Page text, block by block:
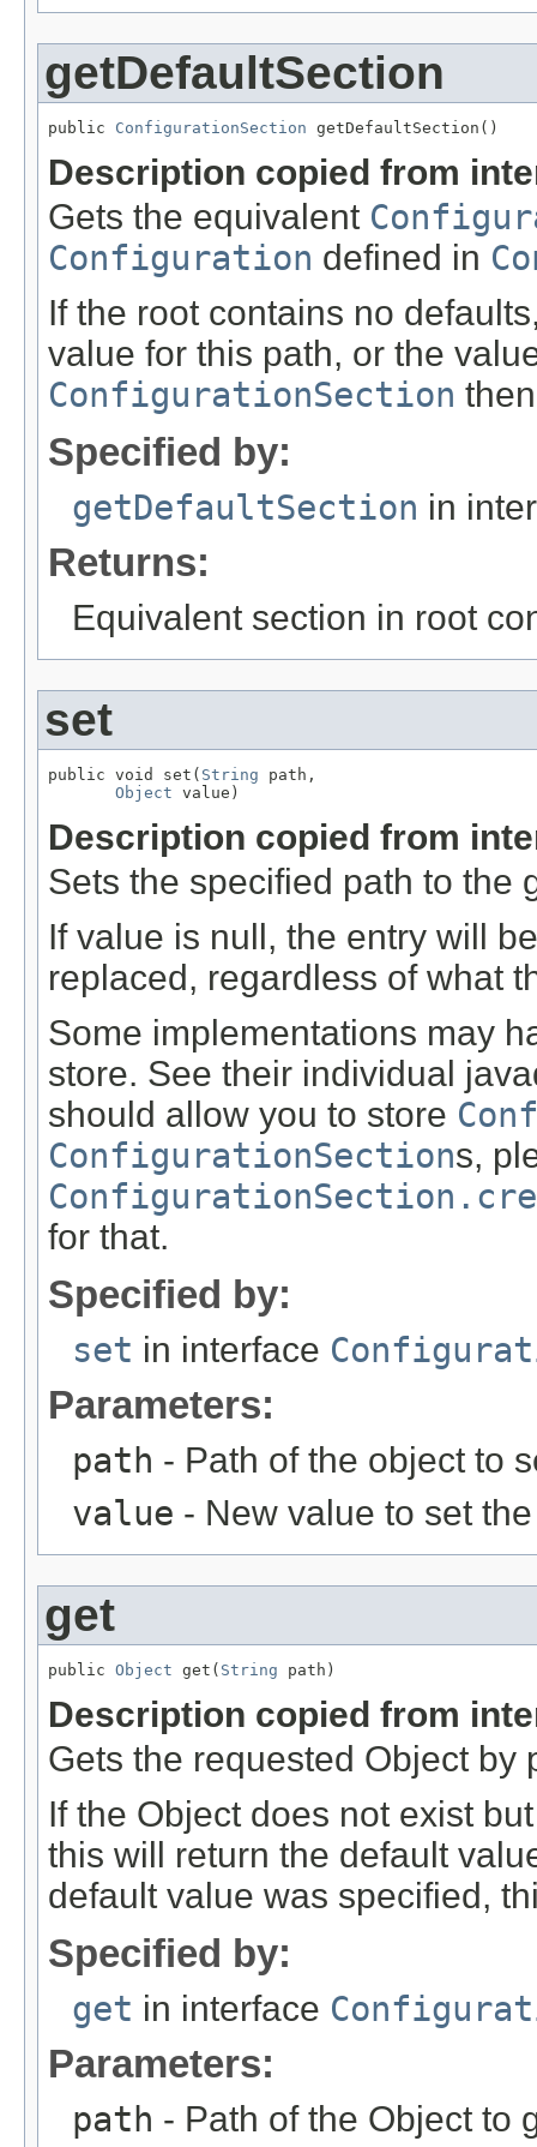
getDefaultSection
public ConfigurationSection getDefaultSection()
Description copied from
Gets the equivalent
Configuration defined in
If the root contains no
value for this path, or the
ConfigurationSection
Specified by:
getDefaultSection in
Returns:
Equivalent section in root
set
public void set( String path,
Object value)
Description copied from
Sets the specified path to the
If value is null, the entry will
replaced, regardless of what
Some implementations may
store. See their individual
should allow you to store
ConfigurationSections,
for that.
Specified by:
set in interface
Parameters:
path - Path of the object to
value - New value to set
get
public Object get( String path)
Description copied from
Gets the requested Object by
If the Object does not exist
this will return the default
default value was specified,
Specified by:
get in interface
Parameters:
path - Path of the Object to